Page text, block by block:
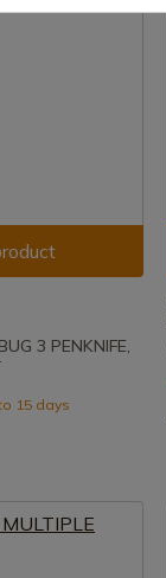
3 PENKNIFE,
15 days